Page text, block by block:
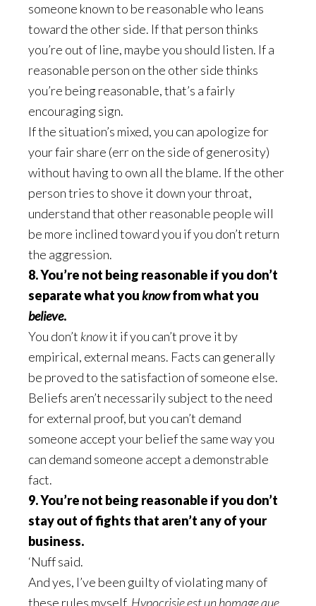
someone known to be reasonable who leans
toward the other side. If that person thinks
you’re out of line, maybe you should listen. If a
reasonable person on the other side thinks
you’re being reasonable, that’s a fairly
encouraging sign.
If the situation’s mixed, you can apologize for
your fair share (err on the side of generosity)
without having to own all the blame. If the other
person tries to shove it down your throat,
understand that other reasonable people will
be more inclined toward you if you don’t return
the aggression.
8. You’re not being reasonable if you don’t
separate what youknowfrom what you
believe.
You don’t knowit if you can’t prove it by
empirical, external means. Facts can generally
be proved to the satisfaction of someone else.
Beliefs aren’t necessarily subject to the need
for external proof, but you can’t demand
someone accept your belief the same way you
can demand someone accept a demonstrable
fact.
9. You’re not being reasonable if you don’t
stay out of fights that aren’t any of your
business.
‘Nuff said.
And yes, I’ve been guilty of violating many of
these rules myself. Hypocrisie est un homage que